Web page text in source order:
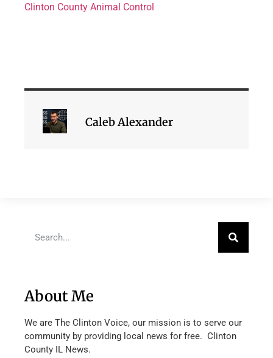
Clinton County Animal Control
Caleb Alexander
About Me
We are The Clinton Voice, our mission is to serve our
community by providing local news for free. Clinton
County IL News.